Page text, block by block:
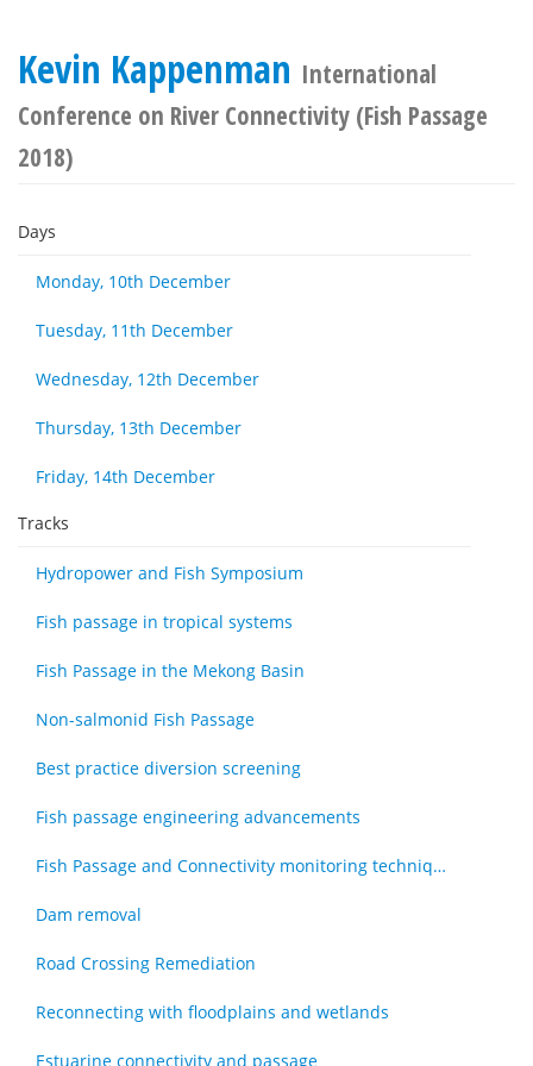
Kevin Kappenman International
Conference on River Connectivity (Fish Passage
2018)
Days
Monday, 10th December
Tuesday, 11th December
Wednesday, 12th December
Thursday, 13th December
Friday, 14th December
Tracks
Hydropower and Fish Symposium
Fish passage in tropical systems
Fish Passage in the Mekong Basin
Non-salmonid Fish Passage
Best practice diversion screening
Fish passage engineering advancements
Fish Passage and Connectivity monitoring techniques
Dam removal
Road Crossing Remediation
Reconnecting with floodplains and wetlands
Estuarine connectivity and passage